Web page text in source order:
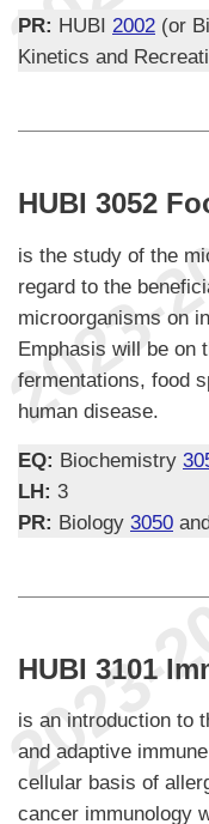
PR: HUBI 2002 (or
Kinetics and
HUBI 3052
is the study of the
regard to the
microorganisms on
Emphasis will be on
fermentations, food
human disease.
EQ: Biochemistry
LH: 3
PR: Biology 3050
HUBI 3101
is an introduction to
and adaptive
cellular basis of
cancer immunology